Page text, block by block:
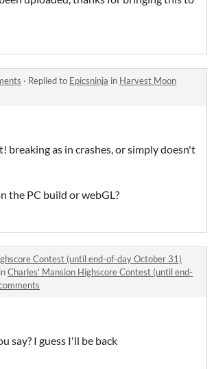
· Replied to Epicsninja in Harvest Moon
breaking as in crashes, or simply doesn't
the PC build or webGL?
Contest (until end-of-day October 31)
Charles' Mansion Highscore Contest (until end-
say? I guess I'll be back